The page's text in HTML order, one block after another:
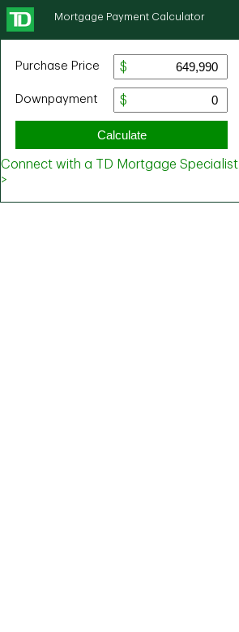
Mortgage Payment Calculator
Purchase Price
Downpayment
Calculate
Connect with a TD Mortgage Specialist
>